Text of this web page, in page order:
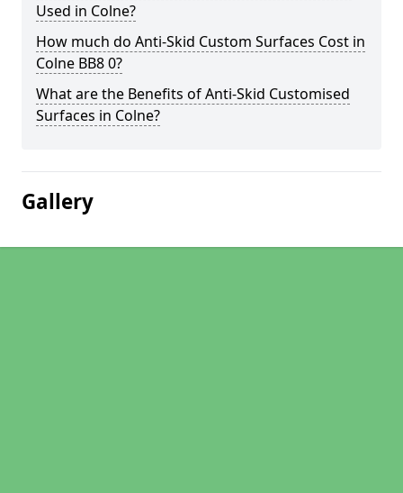
Used in Colne?
How much do Anti-Skid Custom Surfaces Cost in
Colne BB8 0?
What are the Benefits of Anti-Skid Customised
Surfaces in Colne?
Gallery